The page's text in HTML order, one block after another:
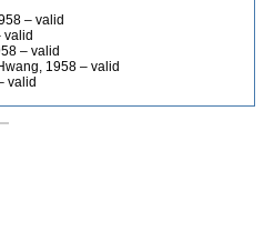
– valid
valid
– valid
1958 – valid
valid